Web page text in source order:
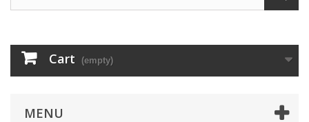
Cart (empty)
MENU